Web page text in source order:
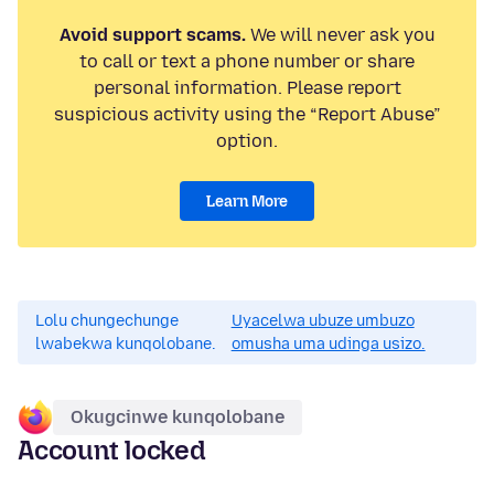
Avoid support scams.We will never ask you
to call or text a phone number or share
personal information. Please report
suspicious activity using the “Report Abuse”
option.
Learn More
Lolu chungechunge
lwabekwa kunqolobane.
Uyacelwa ubuze umbuzo
omusha uma udinga usizo.
Okugcinwe kunqolobane
Account locked